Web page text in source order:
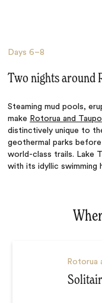
Days6–8
Two nights around
Steaming mud pools,
make Rotorua and Taupo
distinctively unique to
geothermal parks
world-class trails. Lake
with its idyllic swimming
Rotorua